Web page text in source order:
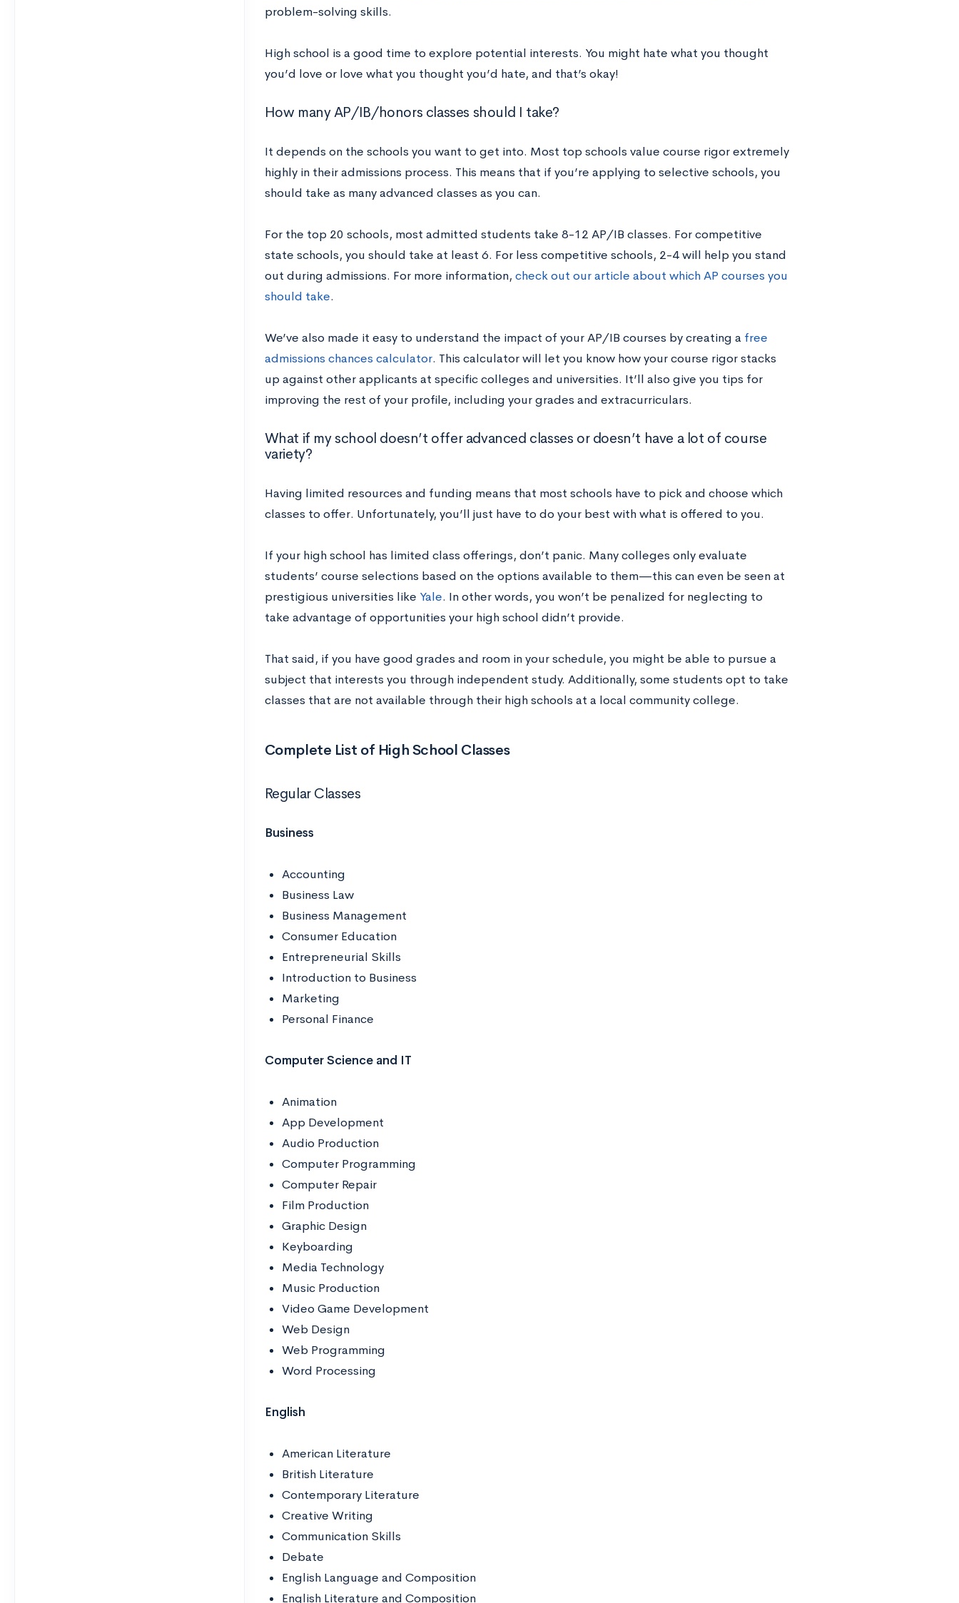
problem-solving skills.
High school is a good time to explore potential interests. You might hate what you thought
you’d love or love what you thought you’d hate, and that’s okay!
How many AP/IB/honors classes should I take?
It depends on the schools you want to get into. Most top schools value course rigor extremely
highly in their admissions process. This means that if you’re applying to selective schools, you
should take as many advanced classes as you can.
For the top 20 schools, most admitted students take 8-12 AP/IB classes. For competitive
state schools, you should take at least 6. For less competitive schools, 2-4 will help you stand
out during admissions. For more information, check out our article about which AP courses you
should take.
We’ve also made it easy to understand the impact of your AP/IB courses by creating a free
admissions chances calculator. This calculator will let you know how your course rigor stacks
up against other applicants at specific colleges and universities. It’ll also give you tips for
improving the rest of your profile, including your grades and extracurriculars.
What if my school doesn’t offer advanced classes or doesn’t have a lot of course
variety?
Having limited resources and funding means that most schools have to pick and choose which
classes to offer. Unfortunately, you’ll just have to do your best with what is offered to you.
If your high school has limited class offerings, don’t panic. Many colleges only evaluate
students’ course selections based on the options available to them—this can even be seen at
prestigious universities like Yale. In other words, you won’t be penalized for neglecting to
take advantage of opportunities your high school didn’t provide.
That said, if you have good grades and room in your schedule, you might be able to pursue a
subject that interests you through independent study. Additionally, some students opt to take
classes that are not available through their high schools at a local community college.
Complete List of High School Classes
Regular Classes
Business
Accounting
Business Law
Business Management
Consumer Education
Entrepreneurial Skills
Introduction to Business
Marketing
Personal Finance
Computer Science and IT
Animation
App Development
Audio Production
Computer Programming
Computer Repair
Film Production
Graphic Design
Keyboarding
Media Technology
Music Production
Video Game Development
Web Design
Web Programming
Word Processing
English
American Literature
British Literature
Contemporary Literature
Creative Writing
Communication Skills
Debate
English Language and Composition
English Literature and Composition